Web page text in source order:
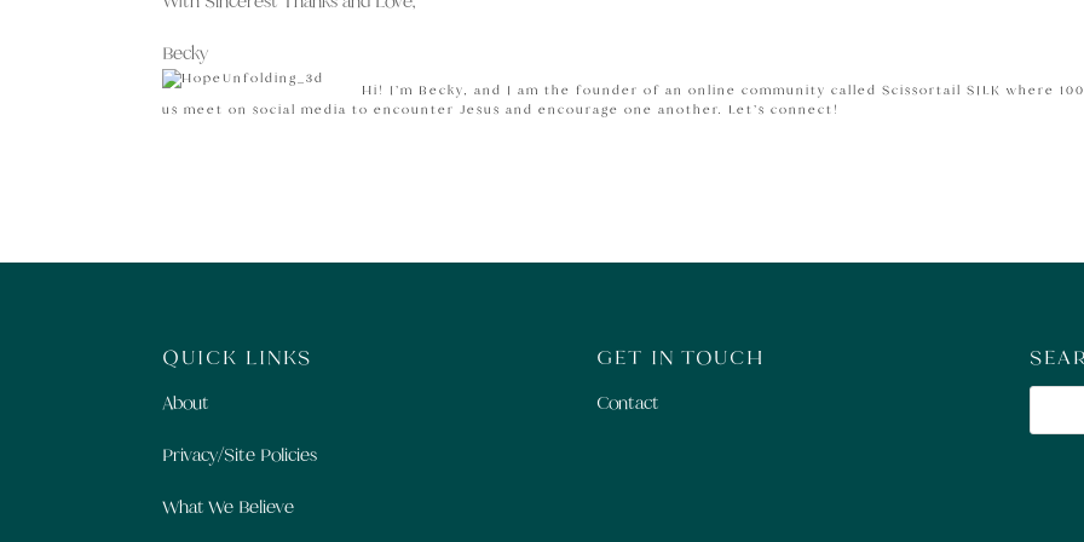
Becky
Hi! I’m Becky, and I am the founder of an online community called Scissortail SILK where
us meet on social media to encounter Jesus and encourage one another. Let’s connect!
QUICK LINKS
About
Privacy/Site Policies
What We Believe
GET IN TOUCH
Contact